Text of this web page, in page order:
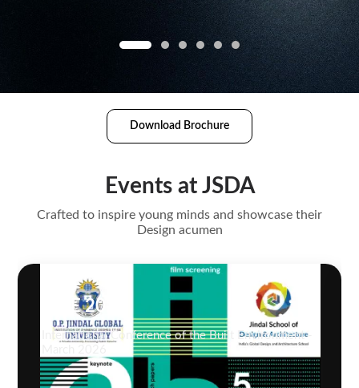
Download Brochure
Events at JSDA
Crafted to inspire young minds and showcase their
Design acumen
ICBE 2026
International Conference of the Built Environment -